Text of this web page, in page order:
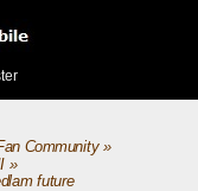
Community»
»
future